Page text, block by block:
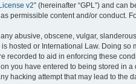
v2” (hereinafter “GPL”) and can
permissible content and/or conduct.
abusive, obscene, vulgar,
is hosted or International Law. Doing
recorded to aid in enforcing these
you have entered to being stored in
hacking attempt that may lead to the